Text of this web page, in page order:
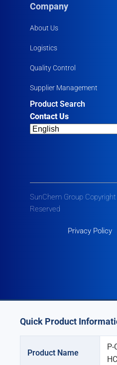
Company
About Us
Logistics
Quality Control
Supplier Management
Product Search
Contact Us
SunChem Group
Reserved
Privacy Policy
Quick Product
Product Name
HCl